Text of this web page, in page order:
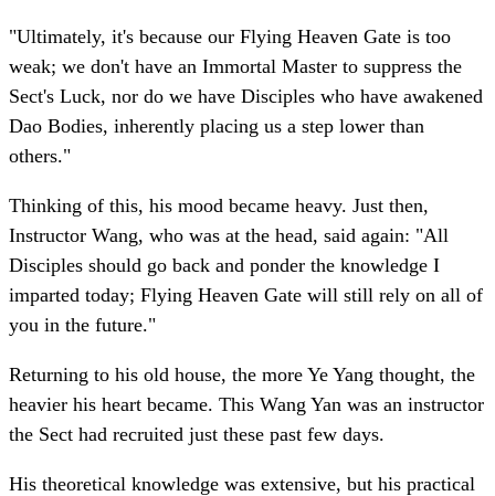
"Ultimately, it's because our Flying Heaven Gate is too
weak; we don't have an Immortal Master to suppress the
Sect's Luck, nor do we have Disciples who have awakened
Dao Bodies, inherently placing us a step lower than
others."
Thinking of this, his mood became heavy. Just then,
Instructor Wang, who was at the head, said again: "All
Disciples should go back and ponder the knowledge I
imparted today; Flying Heaven Gate will still rely on all of
you in the future."
Returning to his old house, the more Ye Yang thought, the
heavier his heart became. This Wang Yan was an instructor
the Sect had recruited just these past few days.
His theoretical knowledge was extensive, but his practical